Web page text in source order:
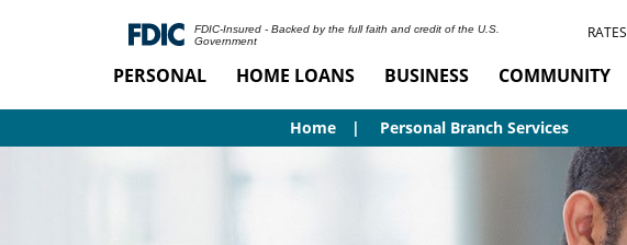
FDIC-Insured - Backed by the full faith and credit of the U.S.
Government
RATES
PERSONAL HOME LOANS BUSINESS COMMUNITY
Home Personal Branch Services